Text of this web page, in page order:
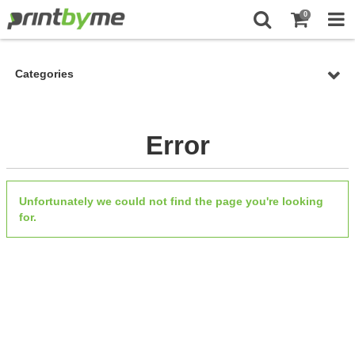
0
Categories
Error
Unfortunately we could not find the page you're looking
for.